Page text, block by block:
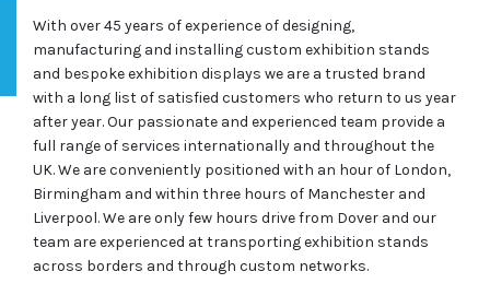
With over 45 years of experience of designing,
manufacturing and installing custom exhibition stands
and bespoke exhibition displays we are a trusted brand
with a long list of satisfied customers who return to us year
after year. Our passionate and experienced team provide a
full range of services internationally and throughout the
UK. We are conveniently positioned with an hour of London,
Birmingham and within three hours of Manchester and
Liverpool. We are only few hours drive from Dover and our
team are experienced at transporting exhibition stands
across borders and through custom networks.